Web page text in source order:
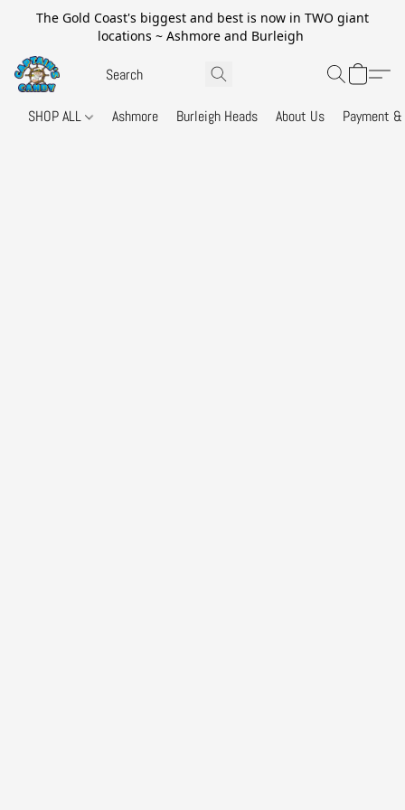
The Gold Coast's biggest and best is now in TWO giant
locations ~ Ashmore and Burleigh
SHOP ALL Ashmore Burleigh Heads About Us Payment